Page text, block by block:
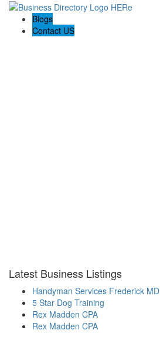
Blogs
Contact US
Latest Business Listings
Handyman Services Frederick MD
5 Star Dog Training
Rex Madden CPA
Rex Madden CPA